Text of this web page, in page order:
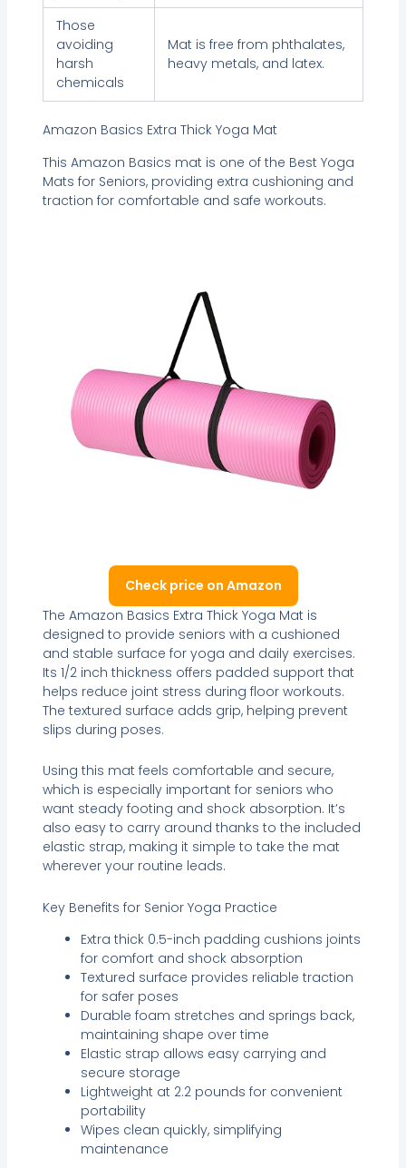
Those
avoiding
harsh
chemicals
Mat is free from phthalates,
heavy metals, and latex.
Amazon Basics Extra Thick Yoga Mat
This Amazon Basics mat is one of the Best Yoga
Mats for Seniors, providing extra cushioning and
traction for comfortable and safe workouts.
Check price on Amazon
The Amazon Basics Extra Thick Yoga Mat is
designed to provide seniors with a cushioned
and stable surface for yoga and daily exercises.
Its 1/2 inch thickness offers padded support that
helps reduce joint stress during floor workouts.
The textured surface adds grip, helping prevent
slips during poses.
Using this mat feels comfortable and secure,
which is especially important for seniors who
want steady footing and shock absorption. It’s
also easy to carry around thanks to the included
elastic strap, making it simple to take the mat
wherever your routine leads.
Key Benefits for Senior Yoga Practice
Extra thick 0.5-inch padding cushions joints
for comfort and shock absorption
Textured surface provides reliable traction
for safer poses
Durable foam stretches and springs back,
maintaining shape over time
Elastic strap allows easy carrying and
secure storage
Lightweight at 2.2 pounds for convenient
portability
Wipes clean quickly, simplifying
maintenance